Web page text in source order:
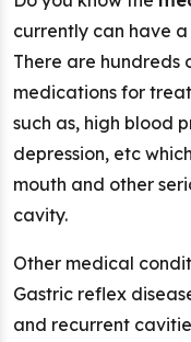
currently can have
There are hundreds
medications for
such as, high blood
depression, etc
mouth and other
cavity.
Other medical
Gastric reflex
and recurrent